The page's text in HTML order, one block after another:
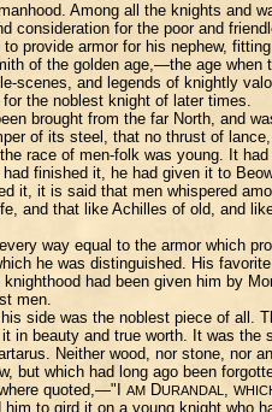
Among all the knights and
consideration for the poor and
provide armor for his nephew,
of the golden age,—the age
scenes, and legends of knightly
the noblest knight of later times.
brought from the far North, and
of its steel, that no thrust of
race of men-folk was young. It
finished it, he had given it to
it, it is said that men whispered
and that like Achilles of old, and
way equal to the armor which
he was distinguished. His
had been given him by
men.
side was the noblest piece of all.
in beauty and true worth. It was
Neither wood, nor stone,
but which had long ago been
quoted,—"I
AM DURANDAL ,
to gird it on a young knight who